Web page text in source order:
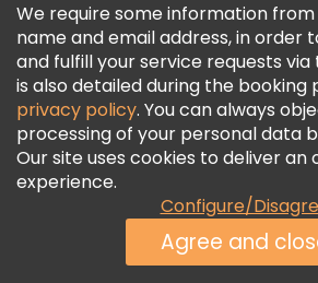
Freetour Awards
Loyalty Program
We require some information from
name and email address, in order
and fulfill your service requests
is also detailed during the booking
privacy policy. You can always
processing of your personal data
Our site uses cookies to deliver an
experience.
Configure/
Agree and